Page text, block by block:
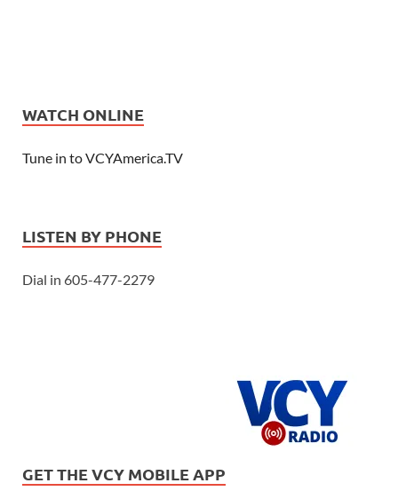
WATCH ONLINE
Tune in to VCYAmerica.TV
LISTEN BY PHONE
Dial in 605-477-2279
GET THE VCY MOBILE APP